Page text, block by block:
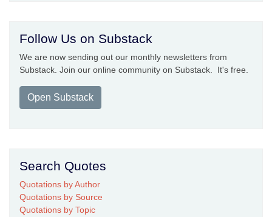
Follow Us on Substack
We are now sending out our monthly newsletters from
Substack. Join our online community on Substack. It's free.
Open Substack
Search Quotes
Quotations by Author
Quotations by Source
Quotations by Topic